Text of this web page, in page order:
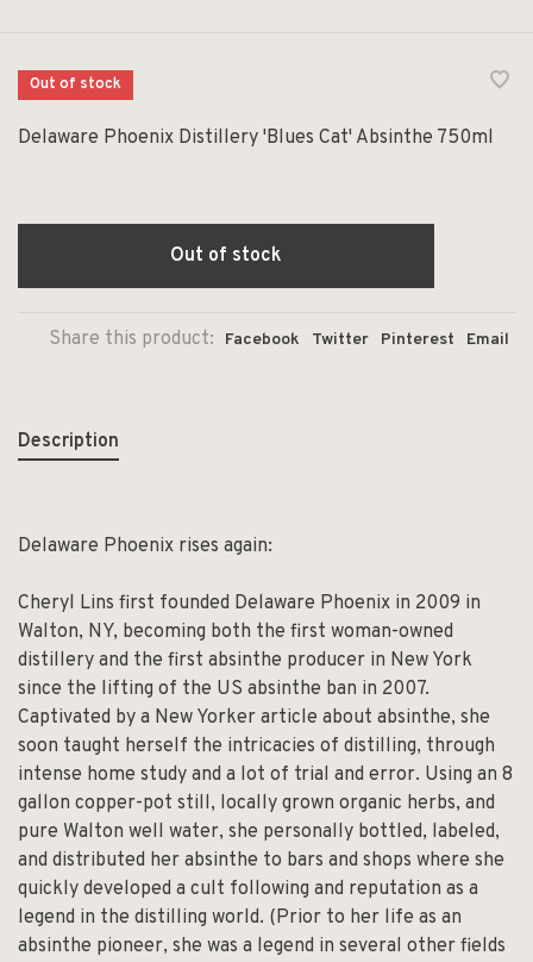
Out of stock
Delaware Phoenix Distillery 'Blues Cat' Absinthe 750ml
Out of stock
Share this product: Facebook Twitter Pinterest Email
Description
Delaware Phoenix rises again:
Cheryl Lins first founded Delaware Phoenix in 2009 in
Walton, NY, becoming both the first woman-owned
distillery and the first absinthe producer in New York
since the lifting of the US absinthe ban in 2007.
Captivated by a New Yorker article about absinthe, she
soon taught herself the intricacies of distilling, through
intense home study and a lot of trial and error. Using an 8
gallon copper-pot still, locally grown organic herbs, and
pure Walton well water, she personally bottled, labeled,
and distributed her absinthe to bars and shops where she
quickly developed a cult following and reputation as a
legend in the distilling world. (Prior to her life as an
absinthe pioneer, she was a legend in several other fields